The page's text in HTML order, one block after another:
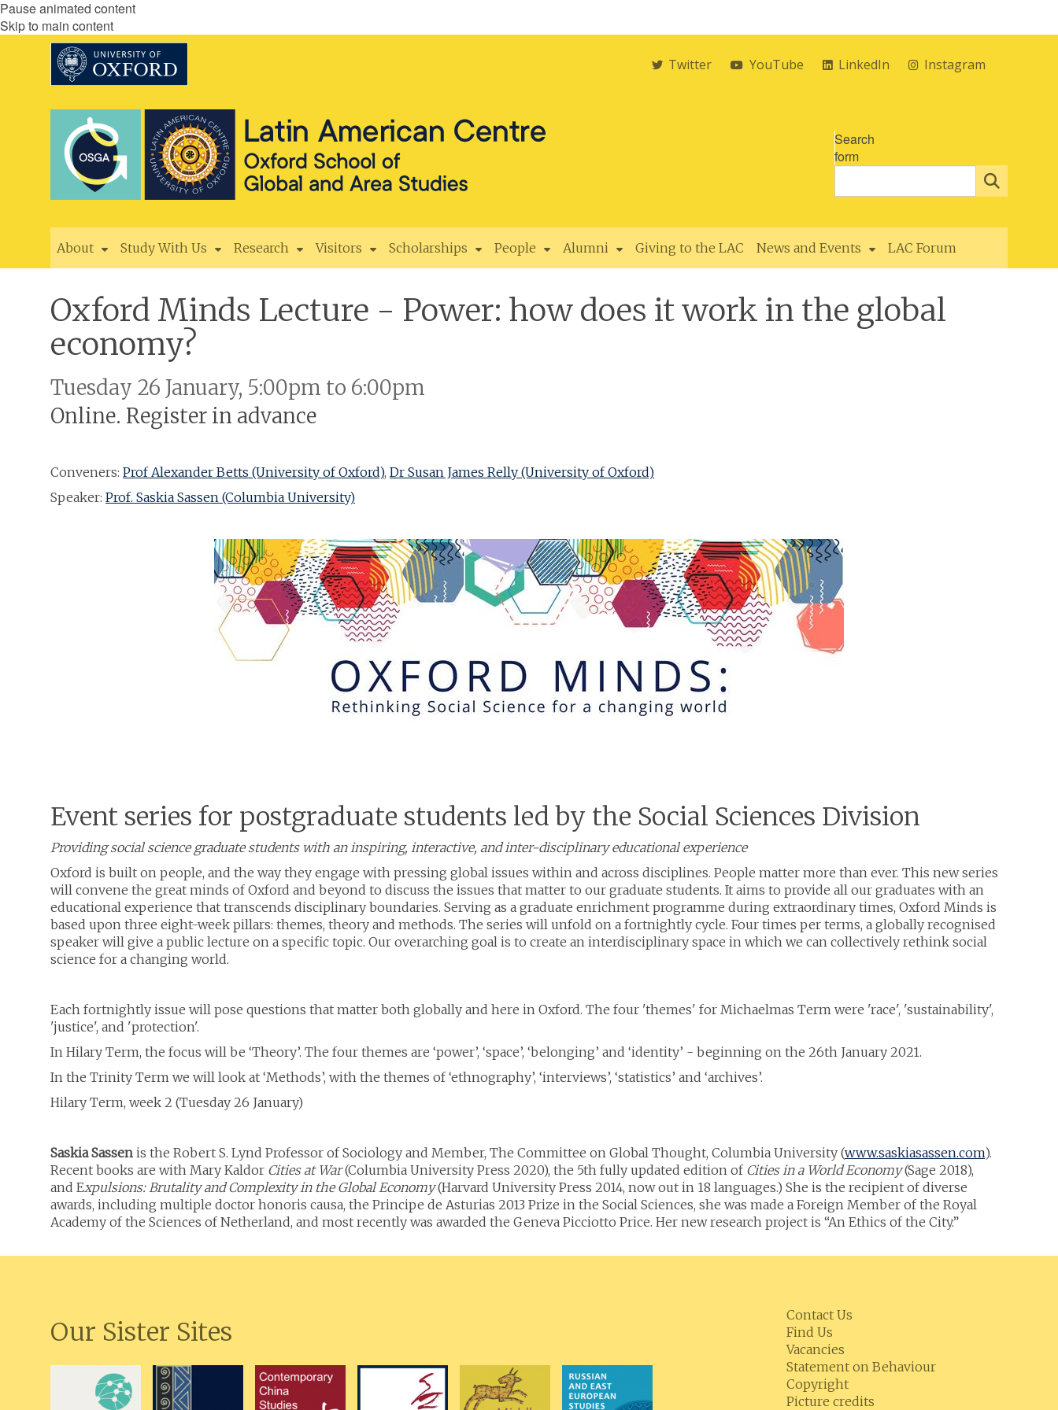
Pause animated content
Skip to main content
Twitter YouTube LinkedIn Instagram
Search
form
About Study With Us Research Visitors Scholarships People Alumni Giving to the LAC News and Events LAC Forum
Oxford Minds Lecture - Power: how does it work in the global
economy?
Tuesday 26 January, 5:00pm to 6:00pm
Online. Register in advance
Conveners: Prof Alexander Betts (University of Oxford), Dr Susan James Relly (University of Oxford)
Speaker: Prof. Saskia Sassen (Columbia University)
Event series for postgraduate students led by the Social Sciences Division
Providing social science graduate students with an inspiring, interactive, and inter-disciplinary educational experience
Oxford is built on people, and the way they engage with pressing global issues within and across disciplines. People matter more than ever. This new series
will convene the great minds of Oxford and beyond to discuss the issues that matter to our graduate students. It aims to provide all our graduates with an
educational experience that transcends disciplinary boundaries. Serving as a graduate enrichment programme during extraordinary times, Oxford Minds is
based upon three eight-week pillars: themes, theory and methods. The series will unfold on a fortnightly cycle. Four times per terms, a globally recognised
speaker will give a public lecture on a specific topic. Our overarching goal is to create an interdisciplinary space in which we can collectively rethink social
science for a changing world.
Each fortnightly issue will pose questions that matter both globally and here in Oxford. The four 'themes' for Michaelmas Term were 'race', 'sustainability',
'justice', and 'protection'.
In Hilary Term, the focus will be ‘Theory’. The four themes are ‘power’, ‘space’, ‘belonging’ and ‘identity’ - beginning on the 26th January 2021.
In the Trinity Term we will look at ‘Methods’, with the themes of ‘ethnography’, ‘interviews’, ‘statistics’ and ‘archives’.
Hilary Term, week 2 (Tuesday 26 January)
Saskia Sassen is the Robert S. Lynd Professor of Sociology and Member, The Committee on Global Thought, Columbia University (www.saskiasassen.com).
Recent books are with Mary Kaldor Cities at War(Columbia University Press 2020), the 5th fully updated edition of Cities in a World Economy(Sage 2018),
and Expulsions: Brutality and Complexity in the Global Economy(Harvard University Press 2014, now out in 18 languages.) She is the recipient of diverse
awards, including multiple doctor honoris causa, the Principe de Asturias 2013 Prize in the Social Sciences, she was made a Foreign Member of the Royal
Academy of the Sciences of Netherland, and most recently was awarded the Geneva Picciotto Price. Her new research project is “An Ethics of the City.”
Our Sister Sites
Contact Us
Find Us
Vacancies
Statement on Behaviour
Copyright
Picture credits